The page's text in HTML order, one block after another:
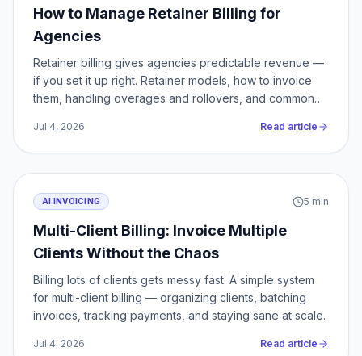
How to Manage Retainer Billing for
Agencies
Retainer billing gives agencies predictable revenue —
if you set it up right. Retainer models, how to invoice
them, handling overages and rollovers, and common
Jul 4, 2026 Read article
AI INVOICING 5 min
Multi-Client Billing: Invoice Multiple
Clients Without the Chaos
Billing lots of clients gets messy fast. A simple system
for multi-client billing — organizing clients, batching
invoices, tracking payments, and staying sane at scale.
Jul 4, 2026 Read article